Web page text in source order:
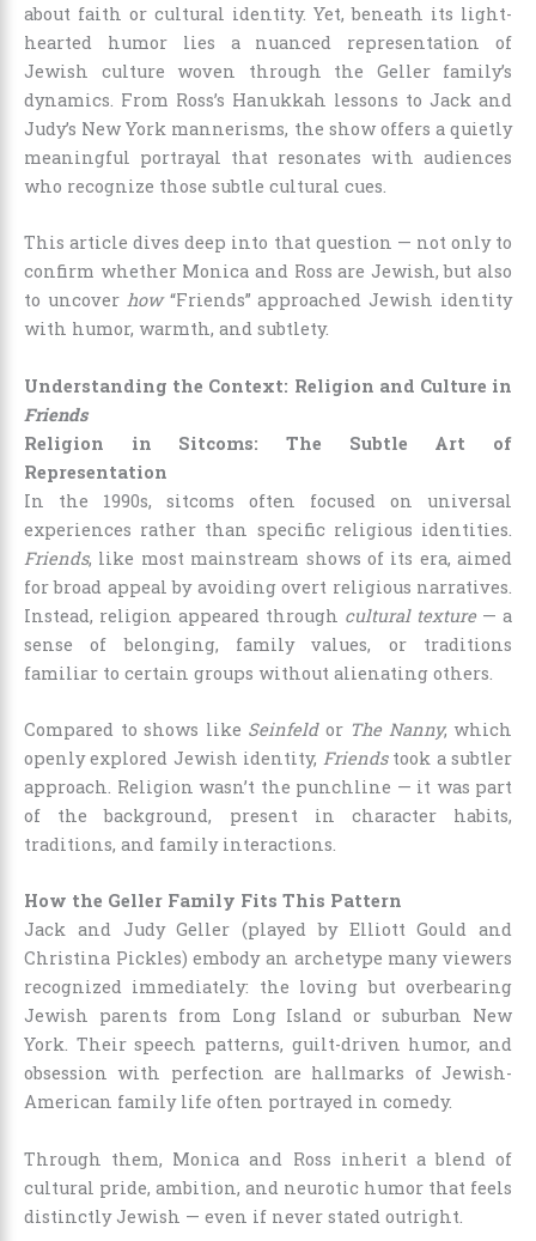
about faith or cultural identity. Yet, beneath its light-
hearted humor lies a nuanced representation of
Jewish culture woven through the Geller family’s
dynamics. From Ross’s Hanukkah lessons to Jack and
Judy’s New York mannerisms, the show offers a quietly
meaningful portrayal that resonates with audiences
who recognize those subtle cultural cues.
This article dives deep into that question — not only to
confirm whether Monica and Ross are Jewish, but also
to uncover how“Friends” approached Jewish identity
with humor, warmth, and subtlety.
Understanding the Context: Religion and Culture in
Friends
Religion in Sitcoms: The Subtle Art of
Representation
In the 1990s, sitcoms often focused on universal
experiences rather than specific religious identities.
Friends, like most mainstream shows of its era, aimed
for broad appeal by avoiding overt religious narratives.
Instead, religion appeared through cultural texture— a
sense of belonging, family values, or traditions
familiar to certain groups without alienating others.
Compared to shows like Seinfeldor The Nanny, which
openly explored Jewish identity, Friendstook a subtler
approach. Religion wasn’t the punchline — it was part
of the background, present in character habits,
traditions, and family interactions.
How the Geller Family Fits This Pattern
Jack and Judy Geller (played by Elliott Gould and
Christina Pickles) embody an archetype many viewers
recognized immediately: the loving but overbearing
Jewish parents from Long Island or suburban New
York. Their speech patterns, guilt-driven humor, and
obsession with perfection are hallmarks of Jewish-
American family life often portrayed in comedy.
Through them, Monica and Ross inherit a blend of
cultural pride, ambition, and neurotic humor that feels
distinctly Jewish — even if never stated outright.